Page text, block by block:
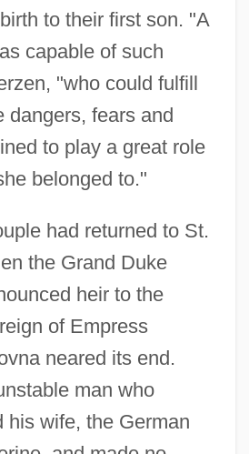
to their first son. "A
capable of such
"who could fulfill
dangers, fears and
to play a great role
belonged to."
had returned to St.
the Grand Duke
heir to the
of Empress
neared its end.
man who
his wife, the German